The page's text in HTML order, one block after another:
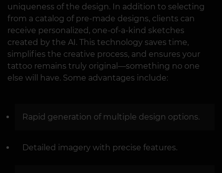
uniqueness of the design. In addition to selecting
from a catalog of pre-made designs, clients can
receive personalized, one-of-a-kind sketches
created by the AI. This technology saves time,
simplifies the creative process, and ensures your
tattoo remains truly original—something no one
else will have. Some advantages include:
Rapid generation of multiple design options.
Detailed imagery with precise features.